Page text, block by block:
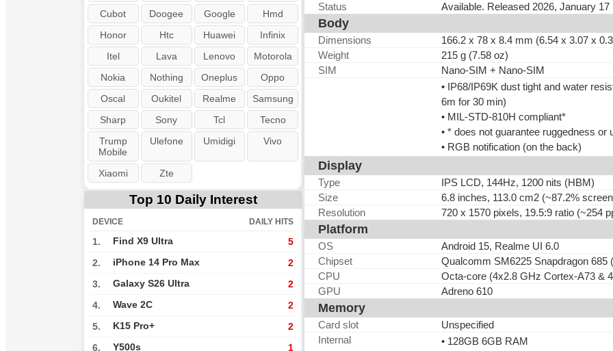
Cubot
Doogee Google
Hmd
Honor
Htc Huawei
Infinix
Itel
Lava Lenovo
Motorola
Nokia
Nothing Oneplus
Oppo
Oscal
Oukitel Realme
Samsung
Sharp
Sony Tcl
Tecno
Trump
Mobile
Ulefone Umidigi Vivo
Xiaomi Zte
Top 10 Daily Interest
DEVICE DAILY HITS
1. Find X9 Ultra 5
2. iPhone 14 Pro Max 2
3. Galaxy S26 Ultra 2
4. Wave 2C 2
5. K15 Pro+ 2
6. Y500s 1
Status
Available. Released 2026, January 17
Body
Dimensions
166.2 x 78 x 8.4 mm (6.54 x 3.07 x
Weight
215 g (7.58 oz)
SIM
Nano-SIM + Nano-SIM
• IP68/IP69K dust tight and water
6m for 30 min)
• MIL-STD-810H compliant*
• * does not guarantee ruggedness or
• RGB notification (on the back)
Display
Type
IPS LCD, 144Hz, 1200 nits (HBM)
Size
6.8 inches, 113.0 cm2 (~87.2%
Resolution
720 x 1570 pixels, 19.5:9 ratio (~254
Platform
OS
Android 15, Realme UI 6.0
Chipset
Qualcomm SM6225 Snapdragon 685
CPU
Octa-core (4x2.8 GHz Cortex-A73 &
GPU
Adreno 610
Memory
Card slot
Unspecified
Internal
• 128GB 6GB RAM